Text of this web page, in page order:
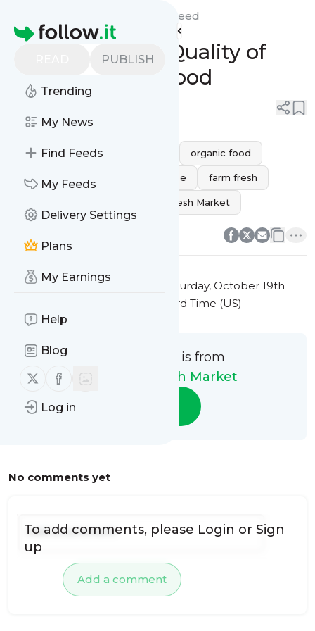
Homepage
PUBLISH
Trending
My News
Find Feeds
My Feeds
Delivery Settings
Plans
My Earnings
Help
Blog
Follow us on X (twitter)
Follow us on Facebook
Log in
Feed
Experience the Quality of
Fresh Organic Food
clean eating healthy eating organic food
natural products fresh produce farm fresh
Naperville Fresh Market
0 0
This message was published
Saturday, October 19th
2024 at 2:40AM Eastern Standard Time (US)
This message is from
Naperville Fresh Market
Follow
No comments yet
Add a comment
To add comments, please Login or Sign
up